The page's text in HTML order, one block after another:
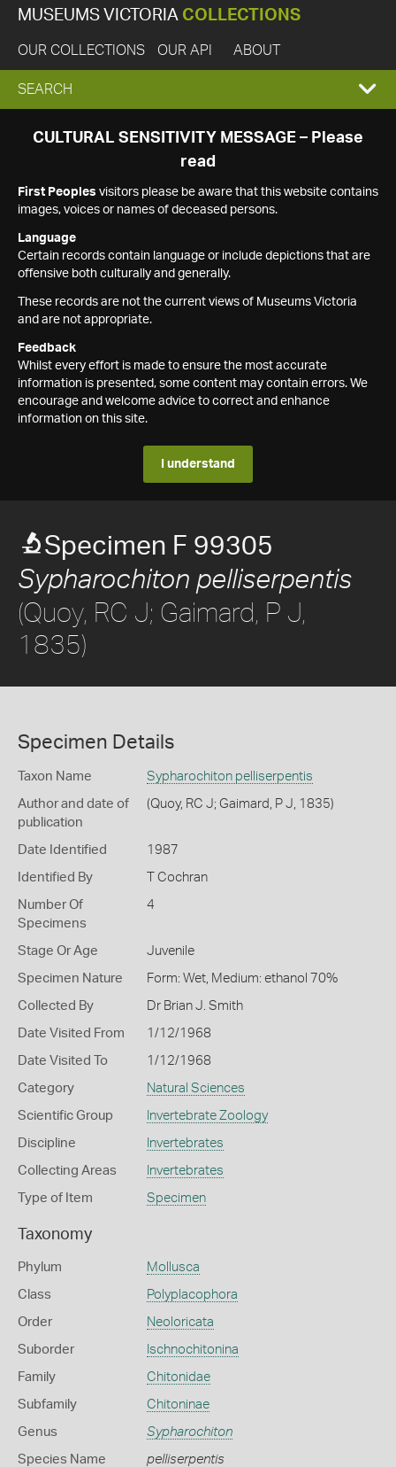
MUSEUMS VICTORIA COLLECTIONS
OUR COLLECTIONS OUR API ABOUT
EXPAND
SEARCH
SEARCH
CULTURAL SENSITIVITY MESSAGE – Please
read
First Peoples visitors please be aware that this website contains
images, voices or names of deceased persons.
Language
Certain records contain language or include depictions that are
offensive both culturally and generally.
These records are not the current views of Museums Victoria
and are not appropriate.
Feedback
Whilst every effort is made to ensure the most accurate
information is presented, some content may contain errors. We
encourage and welcome advice to correct and enhance
information on this site.
I understand
Specimen F 99305
Sypharochiton pelliserpentis
(Quoy, RC J; Gaimard, P J,
1835)
Specimen Details
Taxon Name Sypharochiton pelliserpentis
Author and date of
publication
(Quoy, RC J; Gaimard, P J, 1835)
Date Identified 1987
Identified By T Cochran
Number Of
Specimens
4
Stage Or Age Juvenile
Specimen Nature Form: Wet, Medium: ethanol 70%
Collected By Dr Brian J. Smith
Date Visited From 1/12/1968
Date Visited To 1/12/1968
Category Natural Sciences
Scientific Group Invertebrate Zoology
Discipline Invertebrates
Collecting Areas Invertebrates
Type of Item Specimen
Taxonomy
Phylum Mollusca
Class Polyplacophora
Order Neoloricata
Suborder Ischnochitonina
Family Chitonidae
Subfamily Chitoninae
Genus Sypharochiton
Species Name pelliserpentis